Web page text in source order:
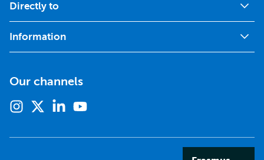
Directly to
Information
Our channels
Instagram
twitter)
Linkedin